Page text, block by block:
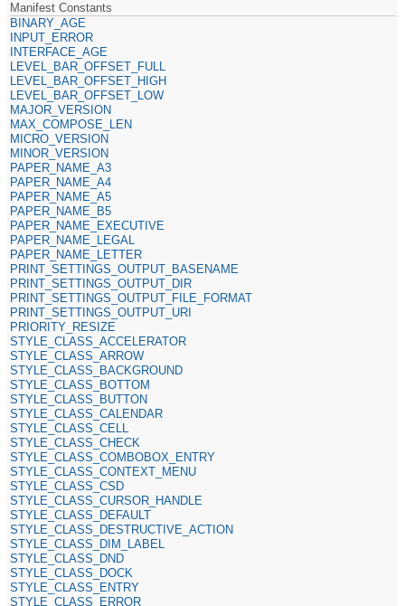
Manifest Constants
BINARY_AGE
INPUT_ERROR
INTERFACE_AGE
LEVEL_BAR_OFFSET_FULL
LEVEL_BAR_OFFSET_HIGH
LEVEL_BAR_OFFSET_LOW
MAJOR_VERSION
MAX_COMPOSE_LEN
MICRO_VERSION
MINOR_VERSION
PAPER_NAME_A3
PAPER_NAME_A4
PAPER_NAME_A5
PAPER_NAME_B5
PAPER_NAME_EXECUTIVE
PAPER_NAME_LEGAL
PAPER_NAME_LETTER
PRINT_SETTINGS_OUTPUT_BASENAME
PRINT_SETTINGS_OUTPUT_DIR
PRINT_SETTINGS_OUTPUT_FILE_FORMAT
PRINT_SETTINGS_OUTPUT_URI
PRIORITY_RESIZE
STYLE_CLASS_ACCELERATOR
STYLE_CLASS_ARROW
STYLE_CLASS_BACKGROUND
STYLE_CLASS_BOTTOM
STYLE_CLASS_BUTTON
STYLE_CLASS_CALENDAR
STYLE_CLASS_CELL
STYLE_CLASS_CHECK
STYLE_CLASS_COMBOBOX_ENTRY
STYLE_CLASS_CONTEXT_MENU
STYLE_CLASS_CSD
STYLE_CLASS_CURSOR_HANDLE
STYLE_CLASS_DEFAULT
STYLE_CLASS_DESTRUCTIVE_ACTION
STYLE_CLASS_DIM_LABEL
STYLE_CLASS_DND
STYLE_CLASS_DOCK
STYLE_CLASS_ENTRY
STYLE_CLASS_ERROR